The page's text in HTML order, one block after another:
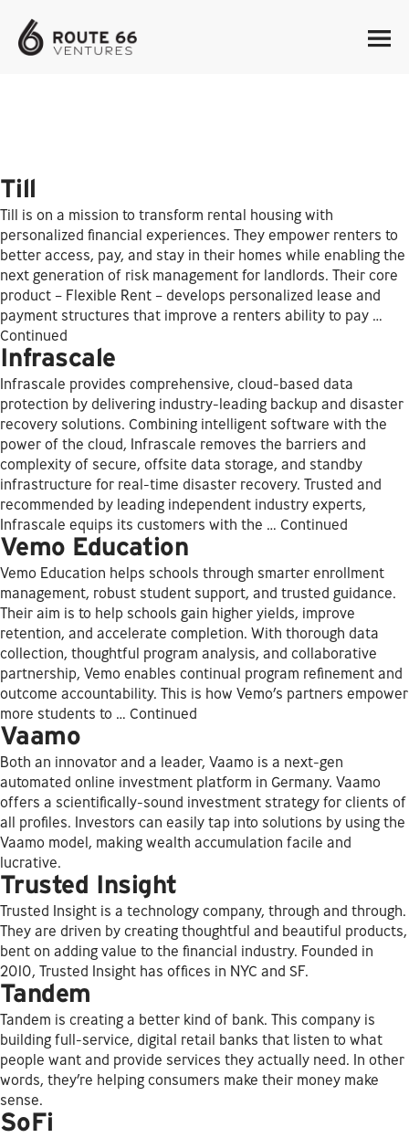
Till
Till is on a mission to transform rental housing with
personalized financial experiences. They empower renters to
better access, pay, and stay in their homes while enabling the
next generation of risk management for landlords. Their core
product – Flexible Rent – develops personalized lease and
payment structures that improve a renters ability to pay …
Continued
Infrascale
Infrascale provides comprehensive, cloud-based data
protection by delivering industry-leading backup and disaster
recovery solutions. Combining intelligent software with the
power of the cloud, Infrascale removes the barriers and
complexity of secure, offsite data storage, and standby
infrastructure for real-time disaster recovery. Trusted and
recommended by leading independent industry experts,
Infrascale equips its customers with the … Continued
Vemo Education
Vemo Education helps schools through smarter enrollment
management, robust student support, and trusted guidance.
Their aim is to help schools gain higher yields, improve
retention, and accelerate completion. With thorough data
collection, thoughtful program analysis, and collaborative
partnership, Vemo enables continual program refinement and
outcome accountability. This is how Vemo’s partners empower
more students to … Continued
Vaamo
Both an innovator and a leader, Vaamo is a next-gen
automated online investment platform in Germany. Vaamo
offers a scientifically-sound investment strategy for clients of
all profiles. Investors can easily tap into solutions by using the
Vaamo model, making wealth accumulation facile and
lucrative.
Trusted Insight
Trusted Insight is a technology company, through and through.
They are driven by creating thoughtful and beautiful products,
bent on adding value to the financial industry. Founded in
2010, Trusted Insight has offices in NYC and SF.
Tandem
Tandem is creating a better kind of bank. This company is
building full-service, digital retail banks that listen to what
people want and provide services they actually need. In other
words, they’re helping consumers make their money make
sense.
SoFi